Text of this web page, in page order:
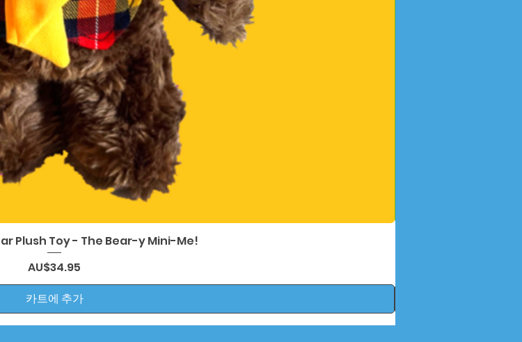
제품보기
Plush Toy - The Bear-y Mini-Me!
가격
AU$34.95
카트에 추가